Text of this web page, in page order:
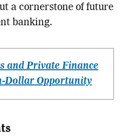
a cornerstone of future
banking.
and Private Finance
Dollar Opportunity